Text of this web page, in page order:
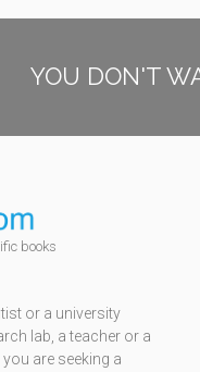
YOU DON'T
books
or a university
lab, a teacher or a
are seeking a